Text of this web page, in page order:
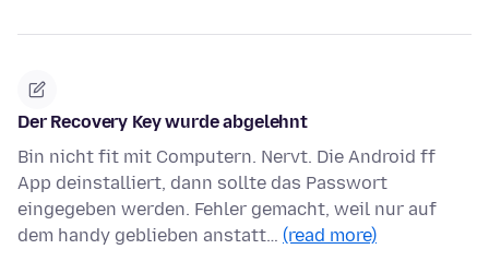
Der Recovery Key wurde abgelehnt
Bin nicht fit mit Computern. Nervt. Die Android ff
App deinstalliert, dann sollte das Passwort
eingegeben werden. Fehler gemacht, weil nur auf
dem handy geblieben anstatt… (read more)